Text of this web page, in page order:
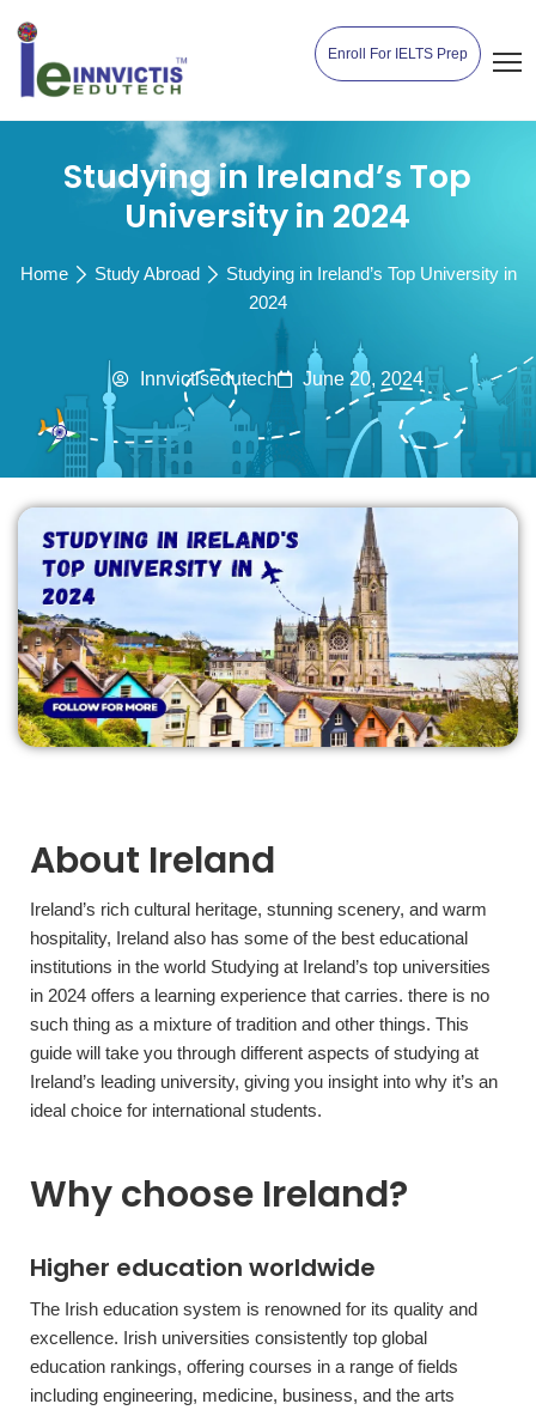
Enroll For IELTS Prep
Studying in Ireland’s Top
University in 2024
Home Study Abroad
Studying in Ireland’s Top University in
2024
Innvictisedutech June 20, 2024
About Ireland
Ireland’s rich cultural heritage, stunning scenery, and warm
hospitality, Ireland also has some of the best educational
institutions in the world Studying at Ireland’s top universities
in 2024 offers a learning experience that carries. there is no
such thing as a mixture of tradition and other things. This
guide will take you through different aspects of studying at
Ireland’s leading university, giving you insight into why it’s an
ideal choice for international students.
Why choose Ireland?
Higher education worldwide
The Irish education system is renowned for its quality and
excellence. Irish universities consistently top global
education rankings, offering courses in a range of fields
including engineering, medicine, business, and the arts